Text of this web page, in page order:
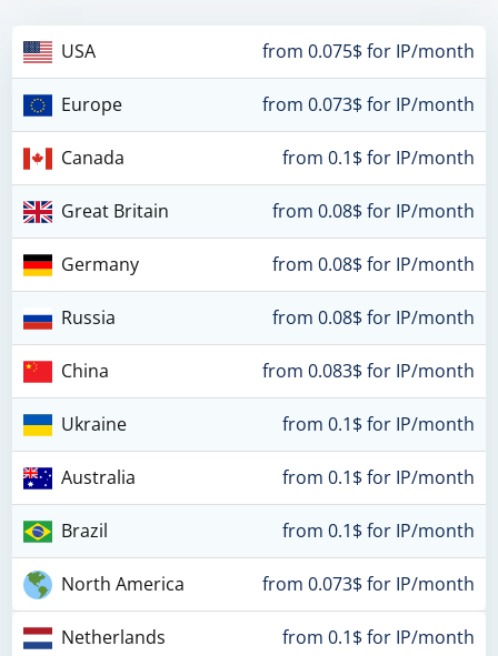
USA from 0.075$ for IP/month
Europe from 0.073$ for IP/month
Canada from 0.1$ for IP/month
Great Britain from 0.08$ for IP/month
Germany from 0.08$ for IP/month
Russia from 0.08$ for IP/month
China from 0.083$ for IP/month
Ukraine from 0.1$ for IP/month
Australia from 0.1$ for IP/month
Brazil from 0.1$ for IP/month
North America from 0.073$ for IP/month
Netherlands from 0.1$ for IP/month